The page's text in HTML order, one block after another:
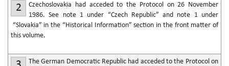
2
Czechoslovakia had acceded to the Protocol on 26 November
1986. See note 1 under “Czech Republic” and note 1 under
“Slovakia” in the “Historical Information” section in the front matter of
this volume.
The German Democratic Republic had acceded to the Protocol on